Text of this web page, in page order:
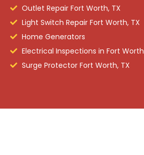
Outlet Repair Fort Worth, TX
Light Switch Repair Fort Worth, TX
Home Generators
Electrical Inspections in Fort Worth
Surge Protector Fort Worth, TX